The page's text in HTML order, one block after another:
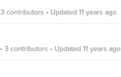
3 contributors • Updated 11 years ago
• 3 contributors • Updated 11 years ago